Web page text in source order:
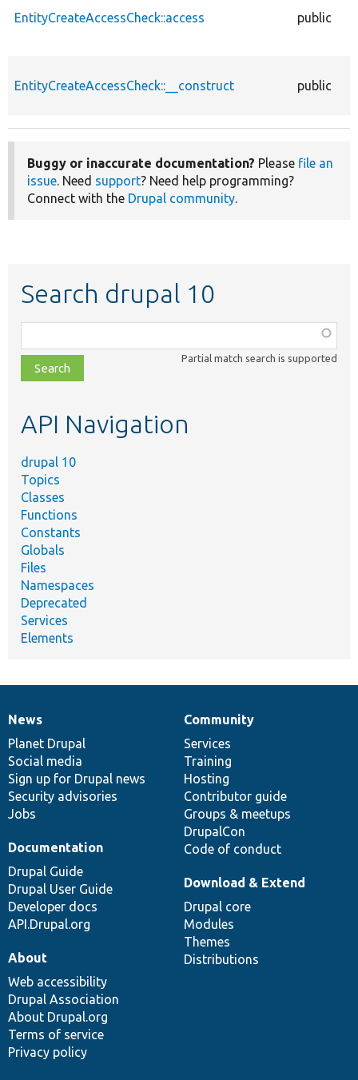
EntityCreateAccessCheck::access public
EntityCreateAccessCheck::__construct public
Buggy or inaccurate documentation? Please file an
issue. Need support? Need help programming?
Connect with the Drupal community.
Search drupal 10
class,
file,
topic,
Partial match search is supported
API Navigation
drupal 10
Topics
Classes
Functions
Constants
Globals
Files
Namespaces
Deprecated
Services
Elements
News
items
News
Planet Drupal
Social media
Sign up for Drupal news
Security advisories
Jobs
Our
community
Community
Services
Training
Hosting
Contributor guide
Groups & meetups
DrupalCon
Code of conduct
Documentation
Documentation
Drupal Guide
Drupal User Guide
Developer docs
API.Drupal.org
Drupal
code
base
Download & Extend
Drupal core
Modules
Themes
Distributions
Governance
of
community
About
Web accessibility
Drupal Association
About Drupal.org
Terms of service
Privacy policy